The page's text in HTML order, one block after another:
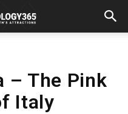
– The Pink
Italy